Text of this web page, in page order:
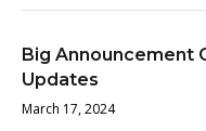
Big Announcement
Updates
March 17, 2024